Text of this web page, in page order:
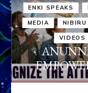
ENKI SPEAKS
MEDIA NIBIRU
VIDEOS